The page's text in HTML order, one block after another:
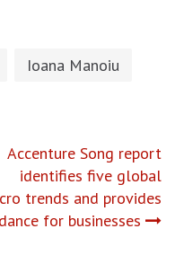
Ioana Manoiu
Accenture Song report
identifies five global
trends and provides
for businesses